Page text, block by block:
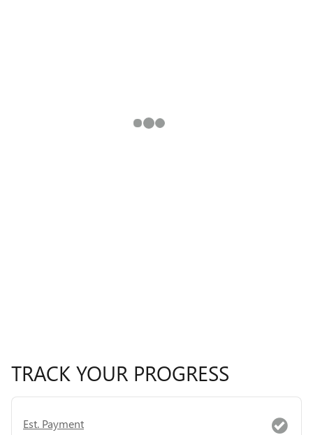
TRACK YOUR PROGRESS
Est. Payment